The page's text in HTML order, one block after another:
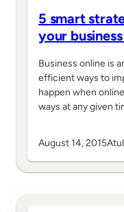
5 smart
your
Business online is
efficient ways to
happen when
ways at any given
August 14, 2015